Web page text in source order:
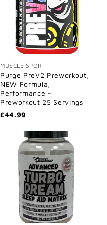
MUSCLE SPORT
Purge PreV2 Preworkout,
NEW Formula,
Performance -
Preworkout 25 Servings
£44.99